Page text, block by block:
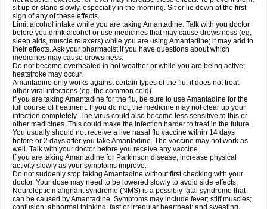
sit up or stand slowly, especially in the morning. Sit or lie down at the first
sign of any of these effects.
Limit alcohol intake while you are taking Amantadine. Talk with you doctor
before you drink alcohol or use medicines that may cause drowsiness (eg,
sleep aids, muscle relaxers) while you are using Amantadine; it may add to
their effects. Ask your pharmacist if you have questions about which
medicines may cause drowsiness.
Do not become overheated in hot weather or while you are being active;
heatstroke may occur.
Amantadine only works against certain types of the flu; it does not treat
other viral infections (eg, the common cold).
If you are taking Amantadine for the flu, be sure to use Amantadine for the
full course of treatment. If you do not, the medicine may not clear up your
infection completely. The virus could also become less sensitive to this or
other medicines. This could make the infection harder to treat in the future.
You usually should not receive a live nasal flu vaccine within 14 days
before or 2 days after you take Amantadine. The vaccine may not work as
well. Talk with your doctor before you receive any vaccine.
If you are taking Amantadine for Parkinson disease, increase physical
activity slowly as your symptoms improve.
Do not suddenly stop taking Amantadine without first checking with your
doctor. Your dose may need to be lowered slowly to avoid side effects.
Neuroleptic malignant syndrome (NMS) is a possibly fatal syndrome that
can be caused by Amantadine. Symptoms may include fever; stiff muscles;
confusion; abnormal thinking; fast or irregular heartbeat; and sweating.